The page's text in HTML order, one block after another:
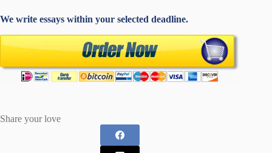
We write essays within your selected deadline.
Share your love